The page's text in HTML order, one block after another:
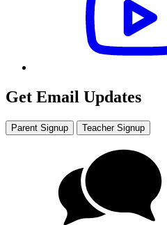
Get Email Updates
Parent Signup Teacher Signup